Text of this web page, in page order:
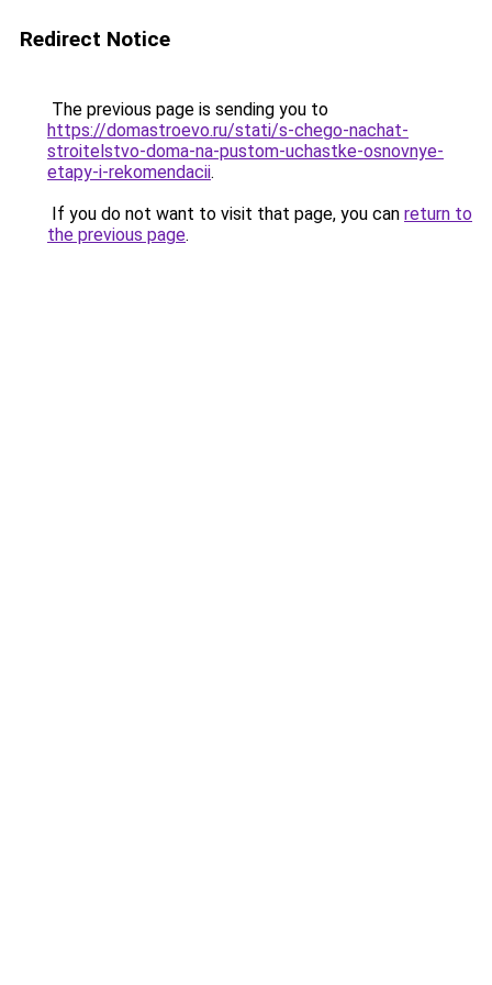
Redirect Notice
The previous page is sending you to
https://domastroevo.ru/stati/s-chego-nachat-
stroitelstvo-doma-na-pustom-uchastke-osnovnye-
etapy-i-rekomendacii.
If you do not want to visit that page, you can return to
the previous page.